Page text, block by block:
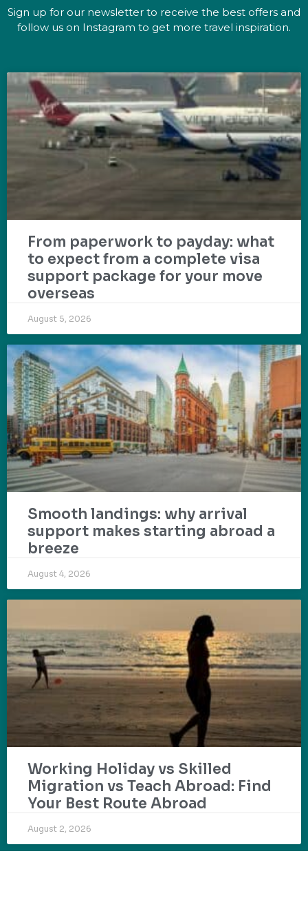
Sign up for our newsletter to receive the best offers and
follow us on Instagram to get more travel inspiration.
From paperwork to payday: what
to expect from a complete visa
support package for your move
overseas
August 5, 2026
Smooth landings: why arrival
support makes starting abroad a
breeze
August 4, 2026
Working Holiday vs Skilled
Migration vs Teach Abroad: Find
Your Best Route Abroad
August 2, 2026